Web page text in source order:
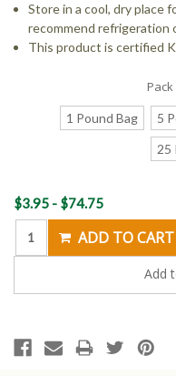
Store in a cool, dry place
recommend refrigeration
This product is certified
1 Pound Bag 5
25
Current
Stock:
$3.95 - $74.75
Add